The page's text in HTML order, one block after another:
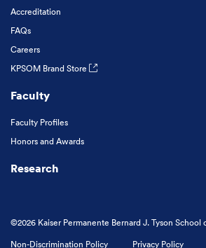
Accreditation
FAQs
Careers
KPSOM Brand Store
Faculty
Faculty Profiles
Honors and Awards
Research
©2026 Kaiser Permanente Bernard J. Tyson School
Non-Discrimination Policy
Privacy Policy